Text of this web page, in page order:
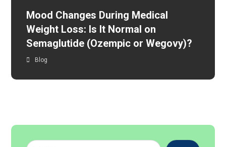
Mood Changes During Medical
Weight Loss: Is It Normal on
Semaglutide (Ozempic or Wegovy)?
Blog